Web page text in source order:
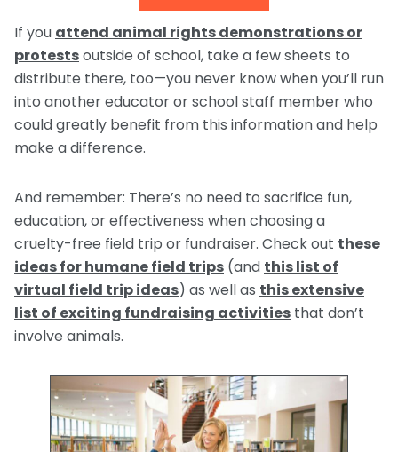
If you attend animal rights demonstrations or
protestsoutside of school, take a few sheets to
distribute there, too—you never know when you’ll run
into another educator or school staff member who
could greatly benefit from this information and help
make a difference.
And remember: There’s no need to sacrifice fun,
education, or effectiveness when choosing a
cruelty-free field trip or fundraiser. Check out these
ideas for humane field trips (and this list of
virtual field trip ideas) as well as this extensive
list of exciting fundraising activities that don’t
involve animals.